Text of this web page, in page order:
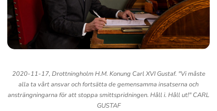
2020-11-17, Drottningholm H.M. Konung Carl XVI Gustaf. "Vi måste
alla ta vårt ansvar och fortsätta de gemensamma insatserna och
ansträngningarna för att stoppa smittspridningen. Håll i. Håll ut!" CARL
GUSTAF